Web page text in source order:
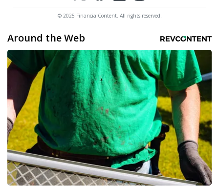
© 2025 FinancialContent. All rights reserved.
Around the Web